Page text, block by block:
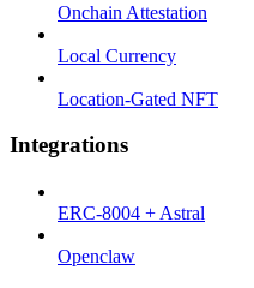
Onchain Attestation
Local Currency
Location-Gated NFT
Integrations
ERC-8004 + Astral
Openclaw